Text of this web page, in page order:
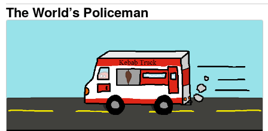
The World’s Policeman